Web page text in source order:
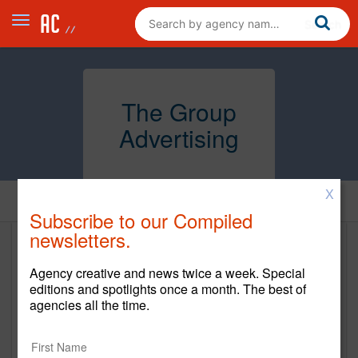
The Group
Advertising
www.thegroupads.com
1221 N. Mills Ave, Suite B
X
Subscribe to our Compiled
newsletters.
Agency creative and news twice a week. Special
editions and spotlights once a month. The best of
agencies all the time.